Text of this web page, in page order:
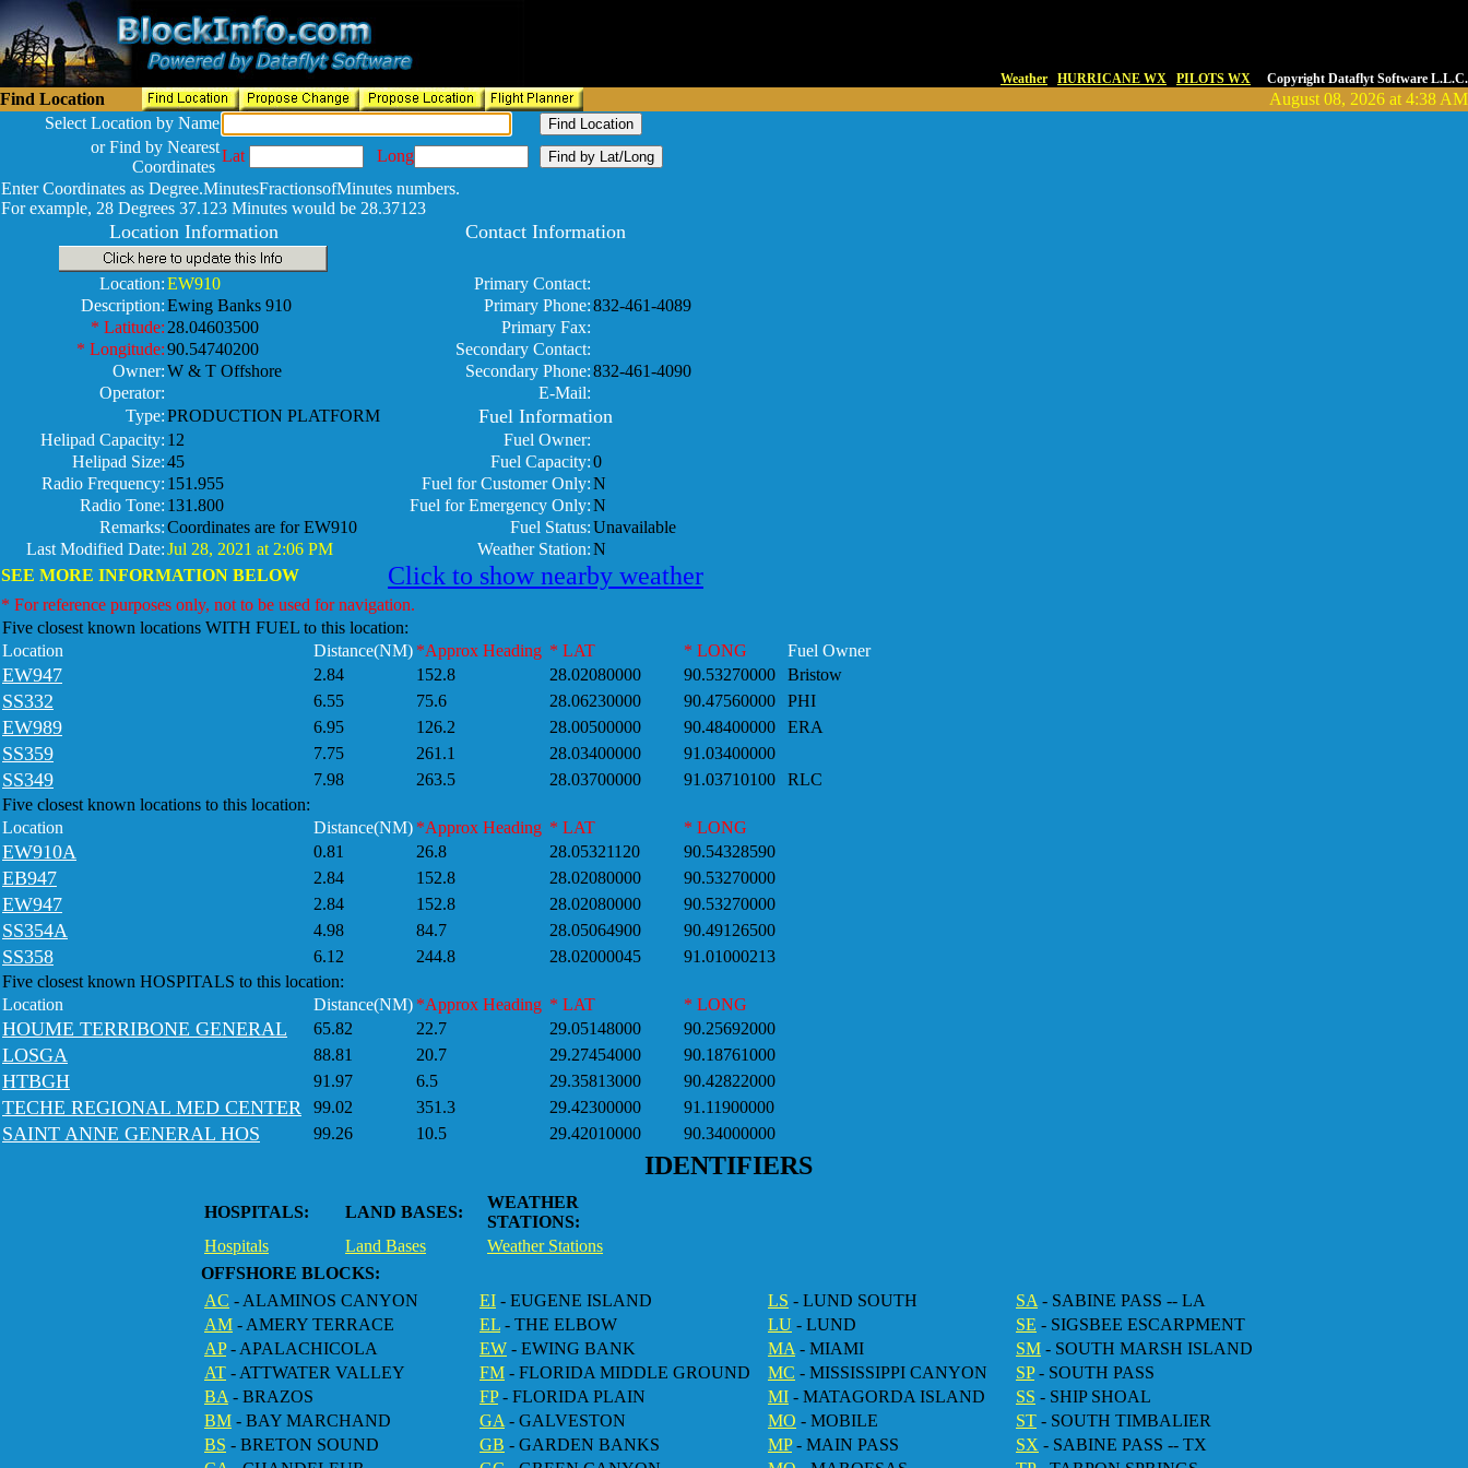
Weather HURRICANE WX PILOTS WX Copyright Dataflyt Software L.L.C.
Find Location
August 08, 2026 at 4:38 AM
Select Location by Name
or Find by Nearest
Coordinates
Lat
Long
Enter Coordinates as Degree.MinutesFractionsofMinutes numbers.
For example, 28 Degrees 37.123 Minutes would be 28.37123
Location Information Contact Information
Location:EW910
Primary Contact:
Description:Ewing Banks 910 Primary Phone:832-461-4089
* Latitude: 28.04603500
Primary Fax:
* Longitude:90.54740200
Secondary Contact:
Owner:W & T Offshore Secondary Phone:832-461-4090
Operator:
E-Mail:
Type:PRODUCTION PLATFORM Fuel Information
Helipad Capacity: 12
Fuel Owner:
Helipad Size:45 Fuel Capacity:0
Radio Frequency: 151.955 Fuel for Customer Only:N
Radio Tone: 131.800 Fuel for Emergency Only:N
Remarks:Coordinates are for EW910 Fuel Status:Unavailable
Last Modified Date:Jul 28, 2021 at 2:06 PM Weather Station:N
SEE MORE INFORMATION BELOW
Click to show nearby weather
* For reference purposes only, not to be used for navigation.
Five closest known locations WITH FUEL to this location:
Location
Distance(NM) *Approx Heading * LAT * LONG Fuel Owner
EW947 2.84 152.8 28.02080000 90.53270000 Bristow
SS332 6.55 75.6 28.06230000 90.47560000 PHI
EW989 6.95 126.2 28.00500000 90.48400000 ERA
SS359 7.75 261.1 28.03400000 91.03400000
SS349 7.98 263.5 28.03700000 91.03710100
RLC
Five closest known locations to this location:
Location
Distance(NM) *Approx Heading * LAT * LONG
EW910A 0.81 26.8 28.05321120 90.54328590
EB947 2.84 152.8 28.02080000 90.53270000
EW947 2.84 152.8 28.02080000 90.53270000
SS354A 4.98 84.7 28.05064900 90.49126500
SS358 6.12 244.8 28.02000045
91.01000213
Five closest known HOSPITALS to this location:
Location
Distance(NM) *Approx Heading * LAT * LONG
HOUME TERRIBONE GENERAL 65.82 22.7 29.05148000 90.25692000
LOSGA 88.81 20.7 29.27454000 90.18761000
HTBGH 91.97 6.5 29.35813000 90.42822000
TECHE REGIONAL MED CENTER 99.02 351.3 29.42300000 91.11900000
SAINT ANNE GENERAL HOS 99.26 10.5 29.42010000 90.34000000
IDENTIFIERS
HOSPITALS: LAND BASES:
WEATHER
STATIONS:
Hospitals
Land Bases
Weather Stations
OFFSHORE BLOCKS:
AC - ALAMINOS CANYON EI - EUGENE ISLAND LS - LUND SOUTH SA - SABINE PASS -- LA
AM - AMERY TERRACE EL - THE ELBOW LU - LUND SE - SIGSBEE ESCARPMENT
AP- APALACHICOLA EW - EWING BANK MA - MIAMI SM - SOUTH MARSH ISLAND
AT - ATTWATER VALLEY FM - FLORIDA MIDDLE GROUND MC - MISSISSIPPI CANYON SP- SOUTH PASS
BA - BRAZOS FP- FLORIDA PLAIN MI - MATAGORDA ISLAND SS - SHIP SHOAL
BM - BAY MARCHAND GA - GALVESTON MO - MOBILE ST - SOUTH TIMBALIER
BS - BRETON SOUND GB - GARDEN BANKS MP- MAIN PASS SX - SABINE PASS -- TX